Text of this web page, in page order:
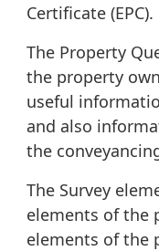
Certificate (EPC).
The Property
the property
useful
and also
the
The Survey
elements of the
elements of the